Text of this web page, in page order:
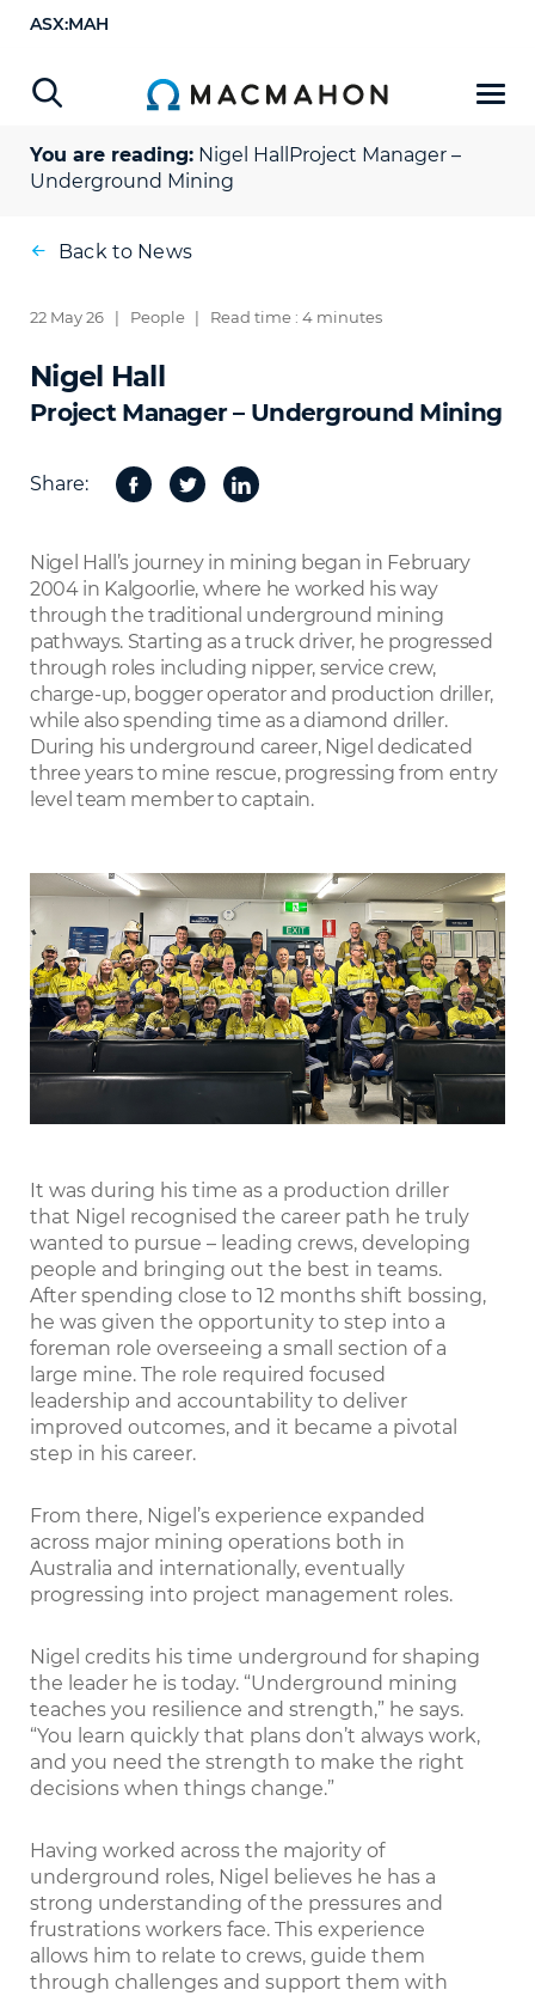
ASX:MAH
You are reading: Nigel Hall Project Manager –
Underground Mining
Back to News
22 May 26 | People | Read time : 4 minutes
Nigel Hall
Project Manager – Underground Mining
Share: Facebook
TwitterShare
Nigel Hall’s journey in mining began in February
2004 in Kalgoorlie, where he worked his way
through the traditional underground mining
pathways. Starting as a truck driver, he progressed
through roles including nipper, service crew,
charge-up, bogger operator and production driller,
while also spending time as a diamond driller.
During his underground career, Nigel dedicated
three years to mine rescue, progressing from entry
level team member to captain.
It was during his time as a production driller
that Nigel recognised the career path he truly
wanted to pursue – leading crews, developing
people and bringing out the best in teams.
After spending close to 12 months shift bossing,
he was given the opportunity to step into a
foreman role overseeing a small section of a
large mine. The role required focused
leadership and accountability to deliver
improved outcomes, and it became a pivotal
step in his career.
From there, Nigel’s experience expanded
across major mining operations both in
Australia and internationally, eventually
progressing into project management roles.
Nigel credits his time underground for shaping
the leader he is today. “Underground mining
teaches you resilience and strength,” he says.
“You learn quickly that plans don’t always work,
and you need the strength to make the right
decisions when things change.”
Having worked across the majority of
underground roles, Nigel believes he has a
strong understanding of the pressures and
frustrations workers face. This experience
allows him to relate to crews, guide them
through challenges and support them with